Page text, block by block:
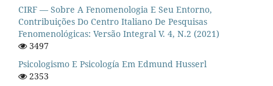
CIRF — Sobre A Fenomenologia E Seu Entorno,
Contribuições Do Centro Italiano De Pesquisas
Fenomenológicas: Versão Integral V. 4, N.2 (2021)
3497
Psicologismo E Psicología Em Edmund Husserl
2353